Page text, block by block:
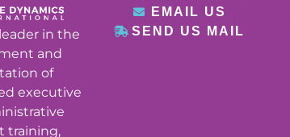
in the
and
of
executive
training,
EMAIL US
SEND US MAIL